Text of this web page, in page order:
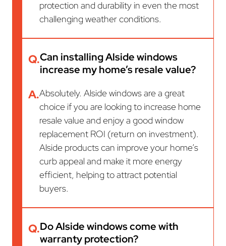
protection and durability in even the most
challenging weather conditions.
Q.Can installing Alside windows
increase my home’s resale value?
A.Absolutely. Alside windows are a great
choice if you are looking to increase home
resale value and enjoy a good window
replacement ROI (return on investment).
Alside products can improve your home’s
curb appeal and make it more energy
efficient, helping to attract potential
buyers.
Q.Do Alside windows come with
warranty protection?